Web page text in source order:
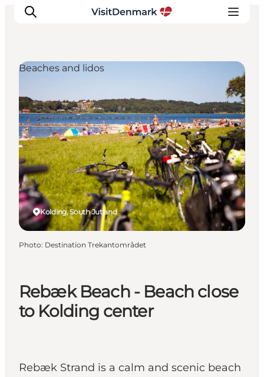
Inspiration
Destinations
Things to do
Accommodation
Plan your trip
Events
Rebæk Beach - Beach close
to Kolding center
Rebæk Strand is a calm and scenic beach
Kolding, South Jutland
Beaches and lidos
Photo: Destination Trekantområdet